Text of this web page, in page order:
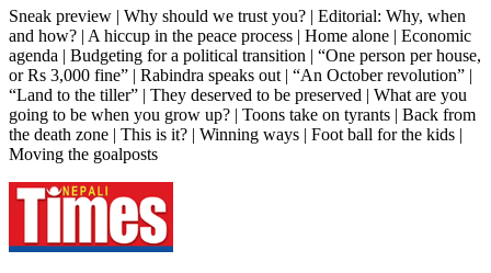
Sneak preview | Why should we trust you? | Editorial: Why, when
and how? | A hiccup in the peace process | Home alone | Economic
agenda | Budgeting for a political transition | “One person per house,
or Rs 3,000 fine” | Rabindra speaks out | “An October revolution” |
“Land to the tiller” | They deserved to be preserved | What are you
going to be when you grow up? | Toons take on tyrants | Back from
the death zone | This is it? | Winning ways | Foot ball for the kids |
Moving the goalposts